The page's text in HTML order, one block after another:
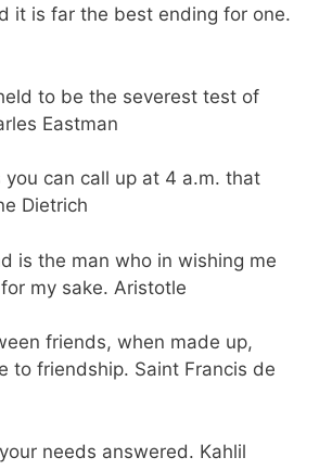
it is far the best ending for one.
to be the severest test of
Eastman
you can call up at 4 a.m. that
Dietrich
is the man who in wishing me
my sake. Aristotle
friends, when made up,
to friendship. Saint Francis de
needs answered. Kahlil